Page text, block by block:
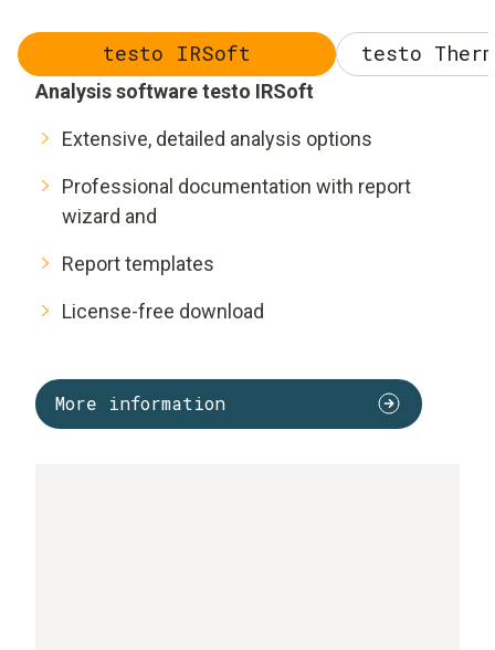
testo IRSoft testo
Analysis software testo IRSoft
Extensive, detailed analysis options
Professional documentation with report
wizard and
Report templates
License-free download
More information